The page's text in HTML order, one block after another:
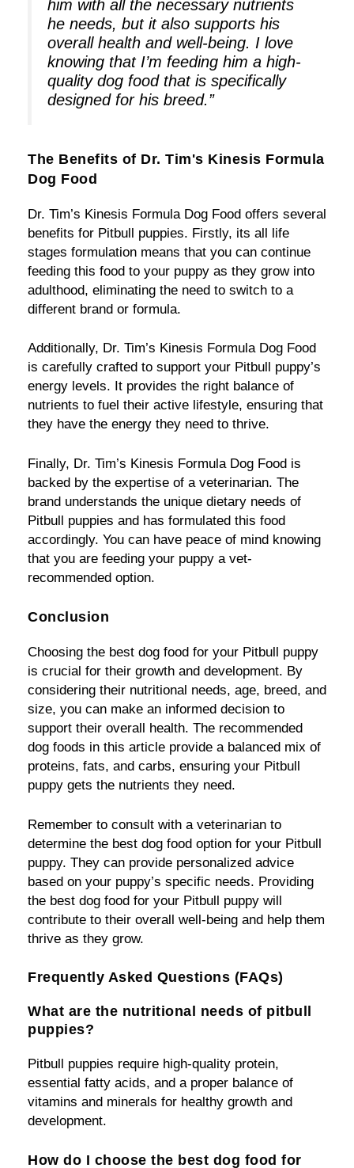
him with all the necessary nutrients
he needs, but it also supports his
overall health and well-being. I love
knowing that I’m feeding him a high-
quality dog food that is specifically
designed for his breed.”
The Benefits of Dr. Tim's Kinesis Formula
Dog Food
Dr. Tim’s Kinesis Formula Dog Food offers several
benefits for Pitbull puppies. Firstly, its all life
stages formulation means that you can continue
feeding this food to your puppy as they grow into
adulthood, eliminating the need to switch to a
different brand or formula.
Additionally, Dr. Tim’s Kinesis Formula Dog Food
is carefully crafted to support your Pitbull puppy’s
energy levels. It provides the right balance of
nutrients to fuel their active lifestyle, ensuring that
they have the energy they need to thrive.
Finally, Dr. Tim’s Kinesis Formula Dog Food is
backed by the expertise of a veterinarian. The
brand understands the unique dietary needs of
Pitbull puppies and has formulated this food
accordingly. You can have peace of mind knowing
that you are feeding your puppy a vet-
recommended option.
Conclusion
Choosing the best dog food for your Pitbull puppy
is crucial for their growth and development. By
considering their nutritional needs, age, breed, and
size, you can make an informed decision to
support their overall health. The recommended
dog foods in this article provide a balanced mix of
proteins, fats, and carbs, ensuring your Pitbull
puppy gets the nutrients they need.
Remember to consult with a veterinarian to
determine the best dog food option for your Pitbull
puppy. They can provide personalized advice
based on your puppy’s specific needs. Providing
the best dog food for your Pitbull puppy will
contribute to their overall well-being and help them
thrive as they grow.
Frequently Asked Questions (FAQs)
What are the nutritional needs of pitbull
puppies?
Pitbull puppies require high-quality protein,
essential fatty acids, and a proper balance of
vitamins and minerals for healthy growth and
development.
How do I choose the best dog food for